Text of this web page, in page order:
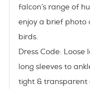
falcon’s range of
enjoy a brief photo
birds.
Dress Code: Loose
long sleeves to
tight & transparent